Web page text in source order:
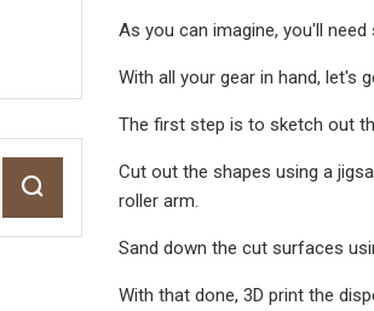
As you can imagine, you'll
With all your gear in hand, let's
The first step is to sketch out
Cut out the shapes using a
roller arm.
Sand down the cut surfaces
With that done, 3D print the